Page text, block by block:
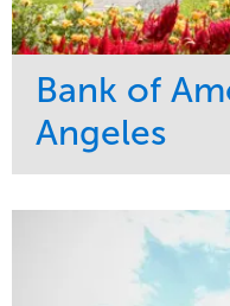
Bank of
Angeles
Maintenance
Water Management